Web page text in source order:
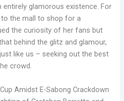
glamorous existence. For
the mall to shop for a
the curiosity of her fans but
behind the glitz and glamour,
like us – seeking out the best
crowd.
Amidst E-Sabong Crackdown